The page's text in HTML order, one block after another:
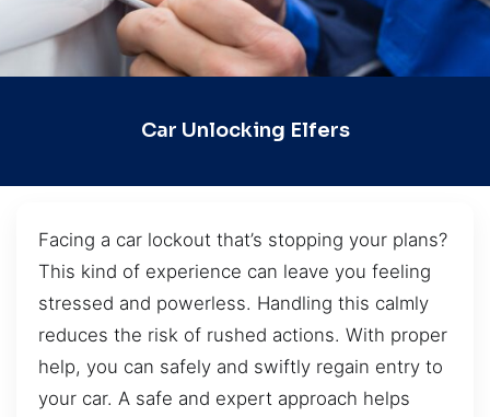
Car Unlocking Elfers
Facing a car lockout that’s stopping your plans?
This kind of experience can leave you feeling
stressed and powerless. Handling this calmly
reduces the risk of rushed actions. With proper
help, you can safely and swiftly regain entry to
your car. A safe and expert approach helps